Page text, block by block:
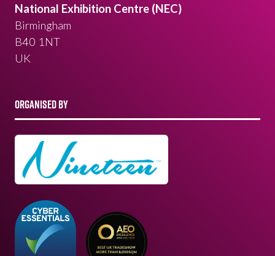
National Exhibition Centre (NEC)
Birmingham
B40 1NT
UK
ORGANISED BY